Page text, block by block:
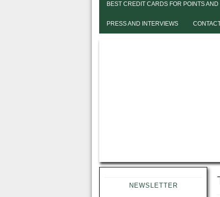
BEST CREDIT CARDS FOR POINTS
PRESS AND INTERVIEWS
NEWSLETTER